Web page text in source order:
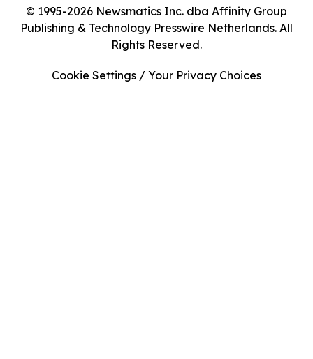
© 1995-2026 Newsmatics Inc. dba Affinity Group
Publishing & Technology Presswire Netherlands. All
Rights Reserved.
Cookie Settings / Your Privacy Choices